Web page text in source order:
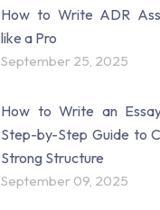
How to Write ADR
like a Pro
September 25, 2025
How to Write an
Step-by-Step Guide to
Strong Structure
September 09, 2025